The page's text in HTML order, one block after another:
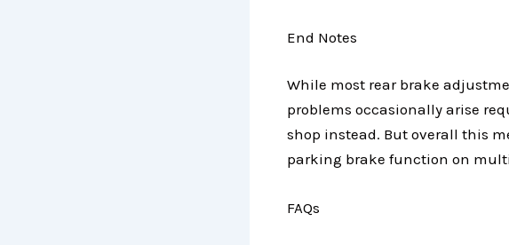
End Notes
While most rear brake
problems occasionally arise
shop instead. But overall this
parking brake function on
FAQs